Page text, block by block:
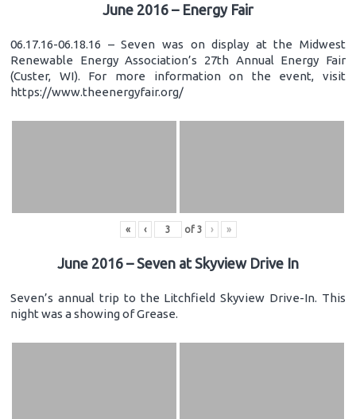
June 2016 – Energy Fair
06.17.16-06.18.16 – Seven was on display at the Midwest
Renewable Energy Association’s 27th Annual Energy Fair
(Custer, WI). For more information on the event, visit
https://www.theenergyfair.org/
« ‹ of 3 › »
June 2016 – Seven at Skyview Drive In
Seven’s annual trip to the Litchfield Skyview Drive-In. This
night was a showing of Grease.